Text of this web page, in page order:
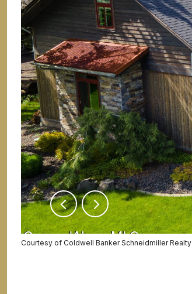
Courtesy of Coldwell Banker Schneidmiller Realty